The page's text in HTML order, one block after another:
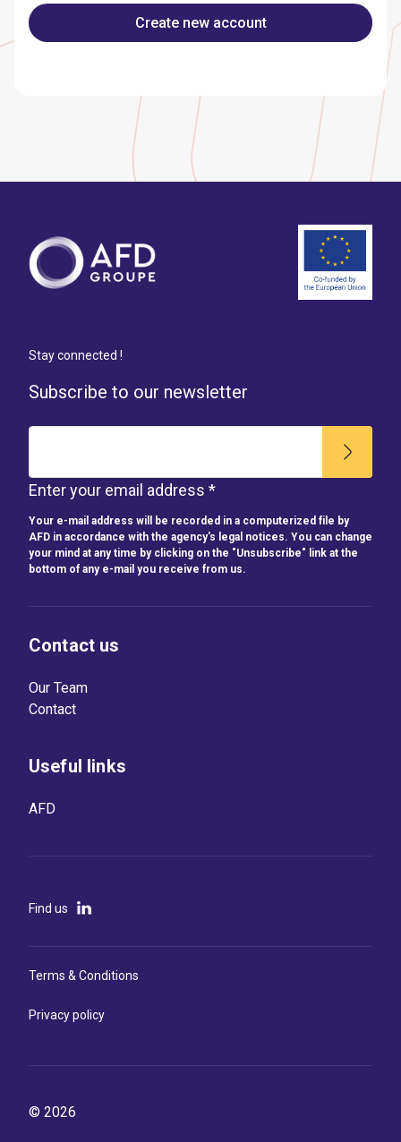
Stay connected !
Subscribe to our newsletter
Enter your email address *
Your e-mail address will be recorded in a computerized file by
AFD in accordance with the agency's legal notices. You can change
your mind at any time by clicking on the "Unsubscribe" link at the
bottom of any e-mail you receive from us.
Contact us
Our Team
Contact
Useful links
AFD
© 2026
Terms & Conditions
Privacy policy
Find us